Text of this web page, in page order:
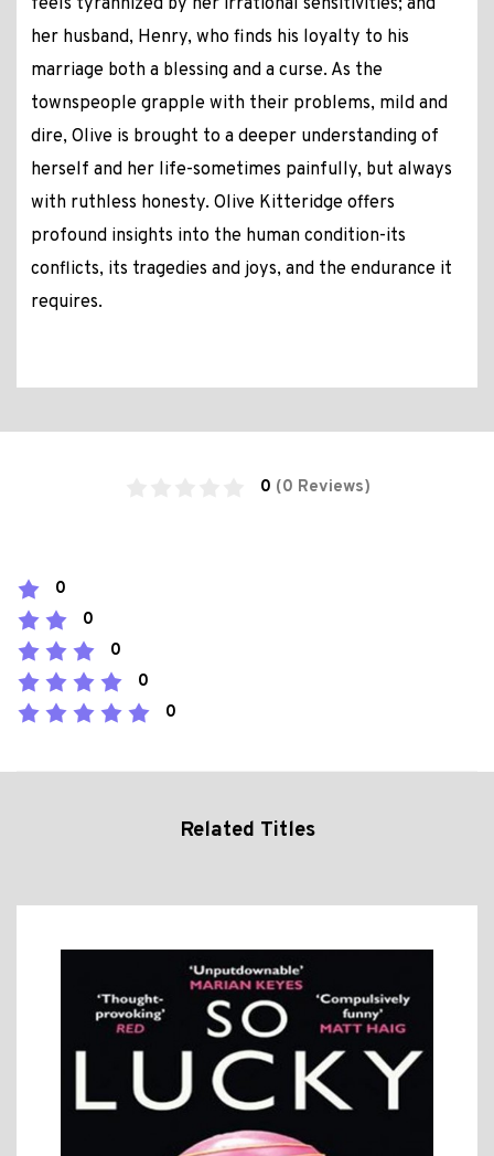
feels tyrannized by her irrational sensitivities; and
her husband, Henry, who finds his loyalty to his
marriage both a blessing and a curse. As the
townspeople grapple with their problems, mild and
dire, Olive is brought to a deeper understanding of
herself and her life-sometimes painfully, but always
with ruthless honesty. Olive Kitteridge offers
profound insights into the human condition-its
conflicts, its tragedies and joys, and the endurance it
requires.
0 (0 Reviews)
0
0
0
0
0
Related Titles